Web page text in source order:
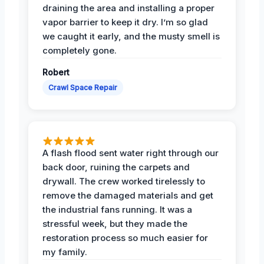
draining the area and installing a proper
vapor barrier to keep it dry. I’m so glad
we caught it early, and the musty smell is
completely gone.
Robert
Crawl Space Repair
A flash flood sent water right through our
back door, ruining the carpets and
drywall. The crew worked tirelessly to
remove the damaged materials and get
the industrial fans running. It was a
stressful week, but they made the
restoration process so much easier for
my family.